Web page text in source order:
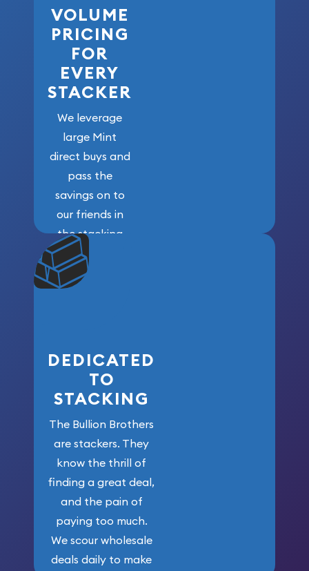
VOLUME
PRICING
FOR
EVERY
STACKER
We leverage
large Mint
direct buys and
pass the
savings on to
our friends in
the stacking
community. We
won’t forget
who got us
DEDICATED
TO
STACKING
The Bullion Brothers
are stackers. They
know the thrill of
finding a great deal,
and the pain of
paying too much.
We scour wholesale
deals daily to make